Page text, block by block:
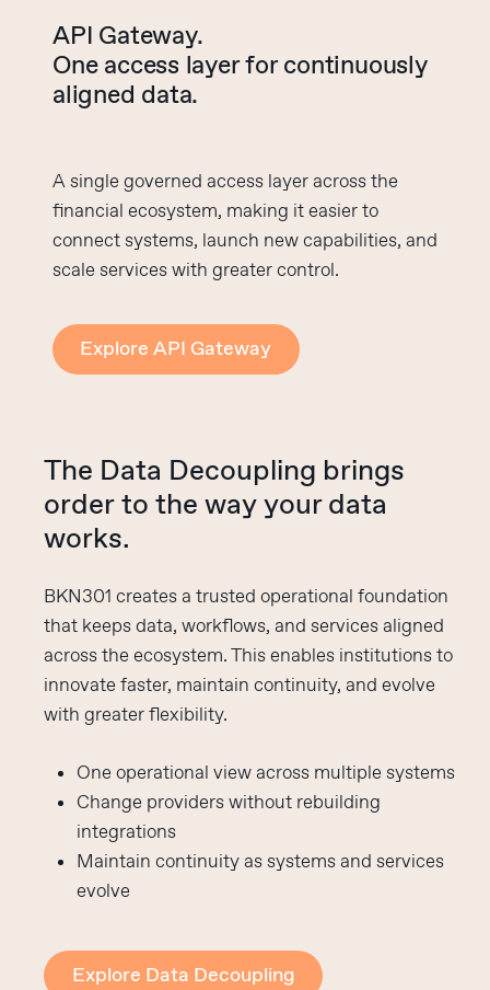
API Gateway.
One access layer for continuously
aligned data.
A single governed access layer across the
financial ecosystem, making it easier to
connect systems, launch new capabilities, and
scale services with greater control.
Explore API Gateway
The Data Decoupling brings
order to the way your data
works.
BKN301 creates a trusted operational foundation
that keeps data, workflows, and services aligned
across the ecosystem. This enables institutions to
innovate faster, maintain continuity, and evolve
with greater flexibility.
One operational view across multiple systems
Change providers without rebuilding
integrations
Maintain continuity as systems and services
evolve
Explore Data Decoupling